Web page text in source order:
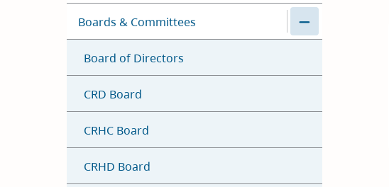
Boards & Committees
Board of Directors
CRD Board
CRHC Board
CRHD Board